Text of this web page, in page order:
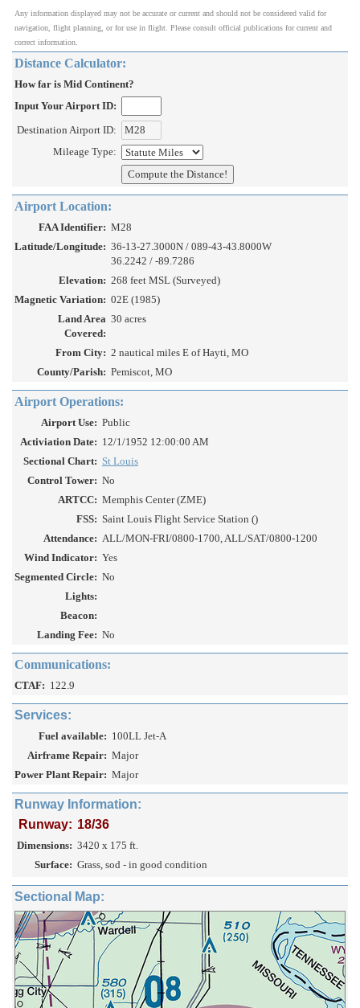
Any information displayed may not be accurate or current and should not be considered valid for
navigation, flight planning, or for use in flight. Please consult official publications for current and
correct information.
Distance Calculator:
How far is Mid Continent?
Input Your Airport ID:
Destination Airport ID:
Mileage Type:
Airport Location:
FAA Identifier: M28
Latitude/Longitude: 36-13-27.3000N / 089-43-43.8000W
36.2242 / -89.7286
Elevation: 268 feet MSL (Surveyed)
Magnetic Variation: 02E (1985)
Land Area
Covered:
30 acres
From City: 2 nautical miles E of Hayti, MO
County/Parish: Pemiscot, MO
Airport Operations:
Airport Use: Public
Activiation Date: 12/1/1952 12:00:00 AM
Sectional Chart: St Louis
Control Tower: No
ARTCC: Memphis Center (ZME)
FSS: Saint Louis Flight Service Station ()
Attendance: ALL/MON-FRI/0800-1700, ALL/SAT/0800-1200
Wind Indicator: Yes
Segmented Circle: No
Lights:
Beacon:
Landing Fee: No
Communications:
CTAF: 122.9
Services:
Fuel available: 100LL Jet-A
Airframe Repair: Major
Power Plant Repair: Major
Runway Information:
Runway: 18/36
Dimensions: 3420 x 175 ft.
Surface: Grass, sod - in good condition
Sectional Map: